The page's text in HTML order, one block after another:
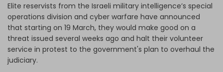
Elite reservists from the Israeli military intelligence’s special
operations division and cyber warfare have announced
that starting on 19 March, they would make good on a
threat issued several weeks ago and halt their volunteer
service in protest to the government's plan to overhaul the
judiciary.